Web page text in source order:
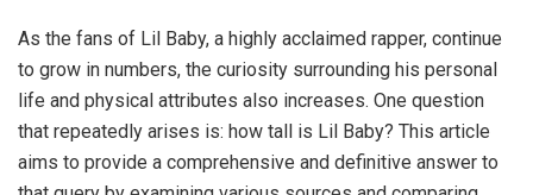
As the fans of Lil Baby, a highly acclaimed rapper, continue
to grow in numbers, the curiosity surrounding his personal
life and physical attributes also increases. One question
that repeatedly arises is: how tall is Lil Baby? This article
aims to provide a comprehensive and definitive answer to